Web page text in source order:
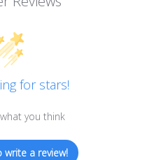
for stars!
you think
a review!